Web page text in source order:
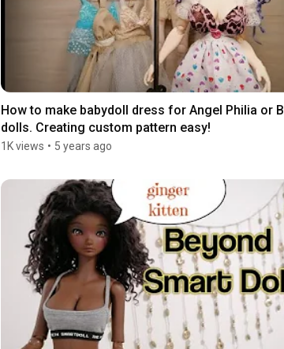
How to make babydoll dress for Angel Philia or
dolls. Creating custom pattern easy!
1K views • 5 years ago